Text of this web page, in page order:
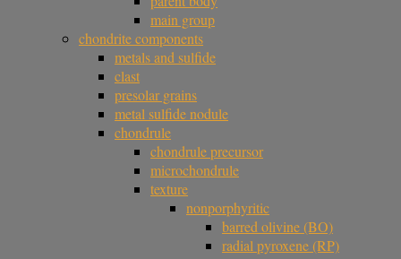
main group
chondrite components
metals and sulfide
clast
presolar grains
metal sulfide nodule
chondrule
chondrule precursor
microchondrule
texture
nonporphyritic
barred olivine (BO)
radial pyroxene (RP)